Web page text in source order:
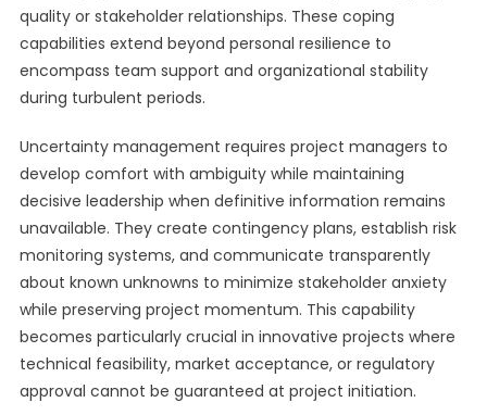
quality or stakeholder relationships. These coping
capabilities extend beyond personal resilience to
encompass team support and organizational stability
during turbulent periods.
Uncertainty management requires project managers to
develop comfort with ambiguity while maintaining
decisive leadership when definitive information remains
unavailable. They create contingency plans, establish risk
monitoring systems, and communicate transparently
about known unknowns to minimize stakeholder anxiety
while preserving project momentum. This capability
becomes particularly crucial in innovative projects where
technical feasibility, market acceptance, or regulatory
approval cannot be guaranteed at project initiation.